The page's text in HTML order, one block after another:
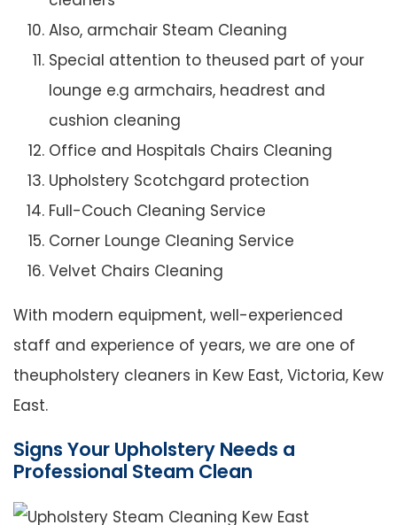
Also, armchair Steam Cleaning
Special attention to theused part of your
lounge e.g armchairs, headrest and
cushion cleaning
Office and Hospitals Chairs Cleaning
Upholstery Scotchgard protection
Full-Couch Cleaning Service
Corner Lounge Cleaning Service
Velvet Chairs Cleaning
With modern equipment, well-experienced
staff and experience of years, we are one of
theupholstery cleaners in Kew East, Victoria, Kew
East.
Signs Your Upholstery Needs a
Professional Steam Clean